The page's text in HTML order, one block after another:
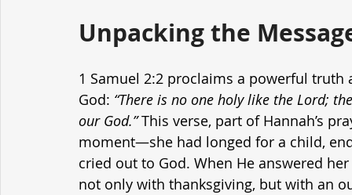
Unpacking the
1 Samuel 2:2 proclaims a powerful
God: “There is no one holy like the Lord;
our God.” This verse, part of Hannah’s
moment—she had longed for a child,
cried out to God. When He answered
not only with thanksgiving, but with an